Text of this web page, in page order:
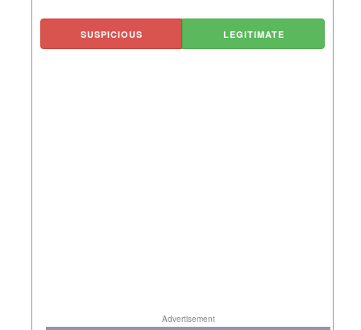
SUSPICIOUS LEGITIMATE
Advertisement